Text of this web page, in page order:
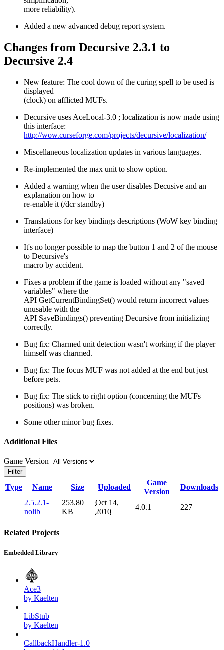
more reliability).
Added a new advanced debug report system.
Changes from Decursive 2.3.1 to
Decursive 2.4
New feature: The cool down of the curing spell to be used is
displayed
(clock) on afflicted MUFs.
Decursive uses AceLocal-3.0 ; localization is now made using
this interface:
http://wow.curseforge.com/projects/decursive/localization/
Miscellaneous localization updates in various languages.
Re-implemented the max unit to show option.
Added a warning when the user disables Decusive and an
explanation on how to
re-enable it (/dcr standby)
Translations for key bindings descriptions (WoW key binding
interface)
It's no longer possible to map the button 1 and 2 of the mouse
to Decursive's
macro by accident.
Fixes a problem if the game is loaded without any "saved
variables" where the
API GetCurrentBindingSet() would return incorrect values
unusable with the
API SaveBindings() preventing Decursive from initializing
correctly.
Bug fix: Charmed unit detection wasn't working if the player
himself was charmed.
Bug fix: The focus MUF was not added at the end but just
before pets.
Bug fix: The stick to right option (concerning the MUFs
positions) was broken.
Some other minor bug fixes.
Additional Files
Game Version
Filter
Type Name Size Uploaded
Game
Version
Downloads
2.5.2.1-
nolib
253.80
KB
Oct 14,
2010
4.0.1 227
Related Projects
Embedded Library
Ace3
by Kaelten
LibStub
by Kaelten
CallbackHandler-1.0